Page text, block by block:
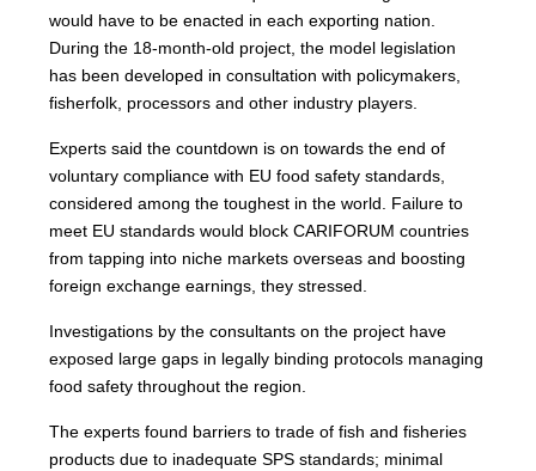
would have to be enacted in each exporting nation.
During the 18-month-old project, the model legislation
has been developed in consultation with policymakers,
fisherfolk, processors and other industry players.
Experts said the countdown is on towards the end of
voluntary compliance with EU food safety standards,
considered among the toughest in the world. Failure to
meet EU standards would block CARIFORUM countries
from tapping into niche markets overseas and boosting
foreign exchange earnings, they stressed.
Investigations by the consultants on the project have
exposed large gaps in legally binding protocols managing
food safety throughout the region.
The experts found barriers to trade of fish and fisheries
products due to inadequate SPS standards; minimal